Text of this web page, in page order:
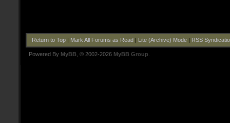
Return to Top| Mark All Forums as Read Lite (Archive) Mode| RSS
Powered By MyBB , © 2002-2026 MyBB Group